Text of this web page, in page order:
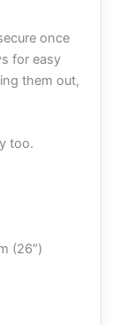
once
for easy
them out,
too.
(26″)